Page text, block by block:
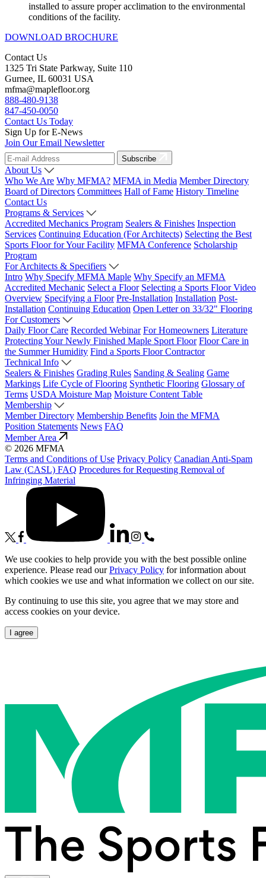
installed to assure proper acclimation to the environmental
conditions of the facility.
DOWNLOAD BROCHURE
Contact Us
1325 Tri State Parkway, Suite 110
Gurnee, IL 60031 USA
mfma@maplefloor.org
888-480-9138
847-450-0050
Contact Us Today
Sign Up for E-News
Join Our Email Newsletter
Subscribe
About Us
Who We Are Why MFMA? MFMA in Media Member Directory
Board of Directors Committees Hall of Fame History Timeline
Contact Us
Programs & Services
Accredited Mechanics Program Sealers & Finishes Inspection
Services Continuing Education (For Architects) Selecting the Best
Sports Floor for Your Facility MFMA Conference Scholarship
Program
For Architects & Specifiers
Intro Why Specify MFMA Maple Why Specify an MFMA
Accredited Mechanic Select a Floor Selecting a Sports Floor Video
Overview Specifying a Floor Pre-Installation Installation Post-
Installation Continuing Education Open Letter on 33/32" Flooring
For Customers
Daily Floor Care Recorded Webinar For Homeowners Literature
Protecting Your Newly Finished Maple Sport Floor Floor Care in
the Summer Humidity Find a Sports Floor Contractor
Technical Info
Sealers & Finishes Grading Rules Sanding & Sealing Game
Markings Life Cycle of Flooring Synthetic Flooring Glossary of
Terms USDA Moisture Map Moisture Content Table
Membership
Member Directory Membership Benefits Join the MFMA
Position Statements News FAQ
Member Area
© 2026 MFMA
Terms and Conditions of Use Privacy Policy Canadian Anti-Spam
Law (CASL) FAQ Procedures for Requesting Removal of
Infringing Material
We use cookies to help provide you with the best possible online
experience. Please read ourPrivacy Policy for information about
which cookies we use and what information we collect on our site.
By continuing to use this site, you agree that we may store and
access cookies on your device.
I agree